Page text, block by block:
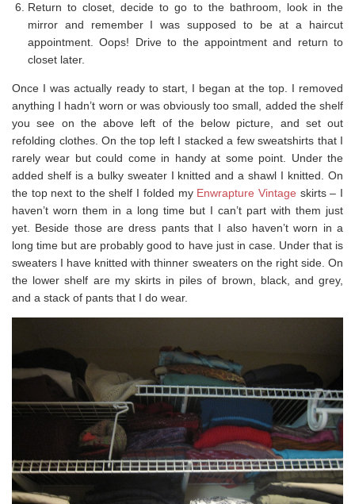
Return to closet, decide to go to the bathroom, look in the
mirror and remember I was supposed to be at a haircut
appointment. Oops! Drive to the appointment and return to
closet later.
Once I was actually ready to start, I began at the top. I removed
anything I hadn’t worn or was obviously too small, added the shelf
you see on the above left of the below picture, and set out
refolding clothes. On the top left I stacked a few sweatshirts that I
rarely wear but could come in handy at some point. Under the
added shelf is a bulky sweater I knitted and a shawl I knitted. On
the top next to the shelf I folded my Enwrapture Vintage skirts – I
haven’t worn them in a long time but I can’t part with them just
yet. Beside those are dress pants that I also haven’t worn in a
long time but are probably good to have just in case. Under that is
sweaters I have knitted with thinner sweaters on the right side. On
the lower shelf are my skirts in piles of brown, black, and grey,
and a stack of pants that I do wear.